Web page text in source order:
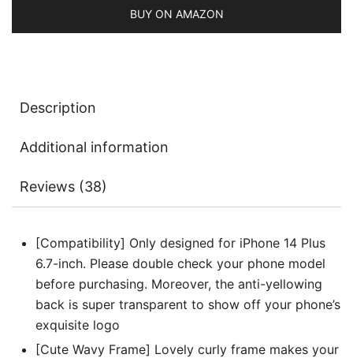
Phone
Cover
BUY ON AMAZON
Description
Additional information
Reviews (38)
[Compatibility] Only designed for iPhone 14 Plus
6.7-inch. Please double check your phone model
before purchasing. Moreover, the anti-yellowing
back is super transparent to show off your phone’s
exquisite logo
[Cute Wavy Frame] Lovely curly frame makes your